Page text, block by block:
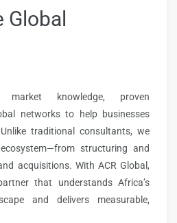
knowledge, proven
networks to help businesses
traditional consultants, we
structuring and
acquisitions. With ACR Global,
that understands Africa’s
and delivers measurable,